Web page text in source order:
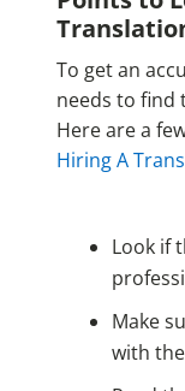
To get an
needs to find
Here are a
Hiring A
Look if
Make
with